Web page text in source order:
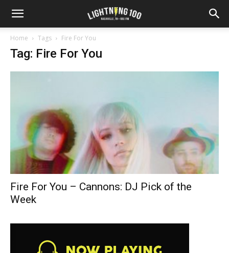
Home Tags Fire For You
Tag: Fire For You
Fire For You – Cannons: DJ Pick of the
Week